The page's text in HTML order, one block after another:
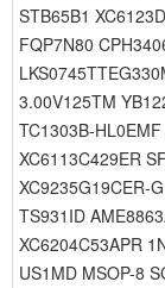
STB65B1
FQP7N80
3.00V125TM
TC1303B-
XC6113C429ER
XC9235G19CER-
TS931ID
XC6204C53APR
US1MD MSOP-8